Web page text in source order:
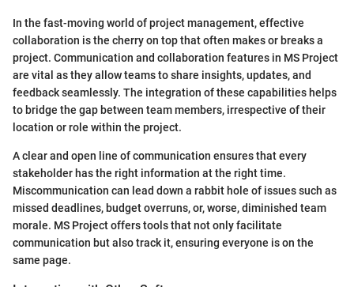
In the fast-moving world of project management, effective
collaboration is the cherry on top that often makes or breaks a
project. Communication and collaboration features in MS Project
are vital as they allow teams to share insights, updates, and
feedback seamlessly. The integration of these capabilities helps
to bridge the gap between team members, irrespective of their
location or role within the project.
A clear and open line of communication ensures that every
stakeholder has the right information at the right time.
Miscommunication can lead down a rabbit hole of issues such as
missed deadlines, budget overruns, or, worse, diminished team
morale. MS Project offers tools that not only facilitate
communication but also track it, ensuring everyone is on the
same page.